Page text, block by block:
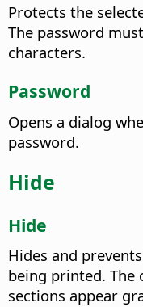
Protects the
The password
characters.
Password
Opens a dialog
password.
Hide
Hide
Hides and
being printed. The
sections appear